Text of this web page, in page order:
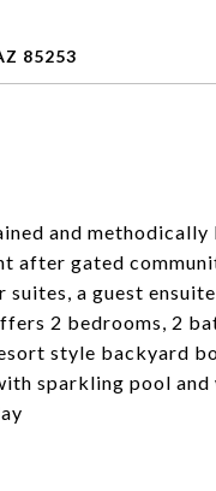
85253
and
after gated
a guest
2 bedrooms, 2
style backyard
sparkling pool